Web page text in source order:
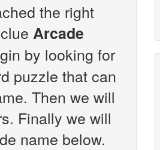
the right
Arcade
by looking for
puzzle that can
Then we will
Finally we will
name below.